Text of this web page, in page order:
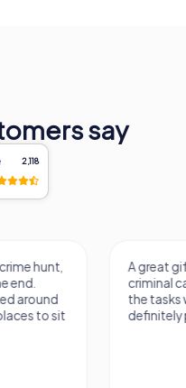
say
2,118
A great gift for my
criminal case was
the tasks were fun
definitely play in